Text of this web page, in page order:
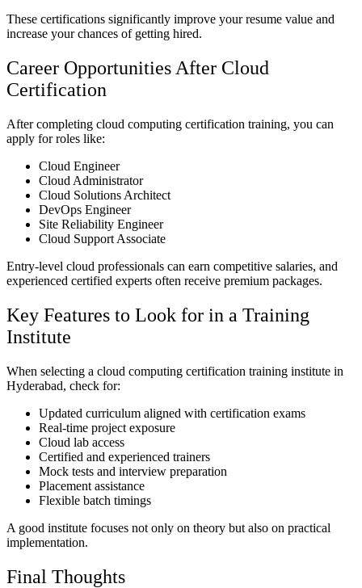
These certifications significantly improve your resume value and
increase your chances of getting hired.
Career Opportunities After Cloud
Certification
After completing cloud computing certification training, you can
apply for roles like:
Cloud Engineer
Cloud Administrator
Cloud Solutions Architect
DevOps Engineer
Site Reliability Engineer
Cloud Support Associate
Entry-level cloud professionals can earn competitive salaries, and
experienced certified experts often receive premium packages.
Key Features to Look for in a Training
Institute
When selecting a cloud computing certification training institute in
Hyderabad, check for:
Updated curriculum aligned with certification exams
Real-time project exposure
Cloud lab access
Certified and experienced trainers
Mock tests and interview preparation
Placement assistance
Flexible batch timings
A good institute focuses not only on theory but also on practical
implementation.
Final Thoughts